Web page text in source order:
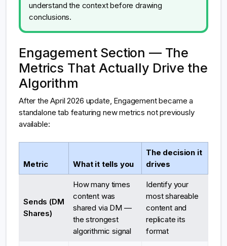
understand the context before drawing
conclusions.
Engagement Section — The
Metrics That Actually Drive the
Algorithm
After the April 2026 update, Engagement became a
standalone tab featuring new metrics not previously
available:
Metric What it tells you
The decision it
drives
Sends (DM
Shares)
How many times
content was
shared via DM —
the strongest
algorithmic signal
Identify your
most shareable
content and
replicate its
format